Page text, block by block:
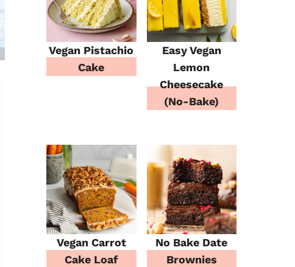
Vegan Pistachio
Cake
Easy Vegan
Lemon
Cheesecake
(No-Bake)
Vegan Carrot
Cake Loaf
No Bake Date
Brownies